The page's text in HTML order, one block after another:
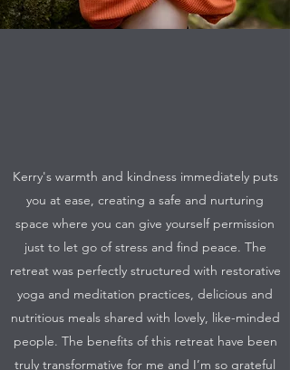
Kerry's warmth and kindness immediately puts
you at ease, creating a safe and nurturing
space where you can give yourself permission
just to let go of stress and find peace. The
retreat was perfectly structured with restorative
yoga and meditation practices, delicious and
nutritious meals shared with lovely, like-minded
people. The benefits of this retreat have been
truly transformative for me and I’m so grateful